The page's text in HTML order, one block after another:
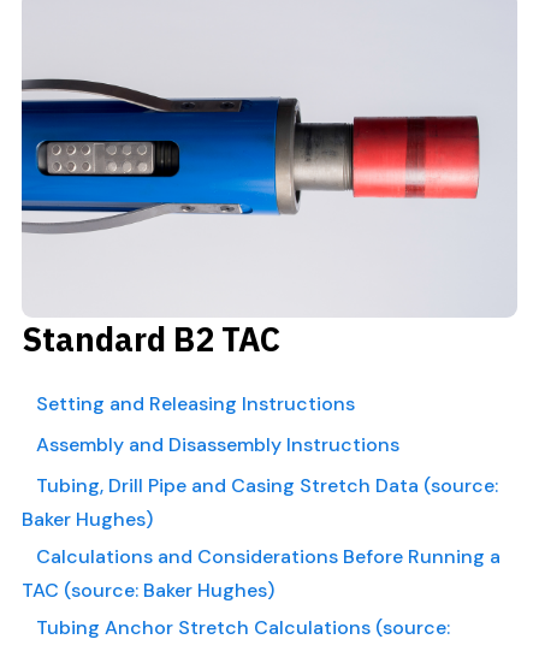
Standard B2 TAC
Setting and Releasing Instructions
Assembly and Disassembly Instructions
Tubing, Drill Pipe and Casing Stretch Data (source:
Baker Hughes)
Calculations and Considerations Before Running a
TAC (source: Baker Hughes)
Tubing Anchor Stretch Calculations (source: